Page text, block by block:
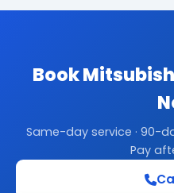
Book
Same-day service · 90-
Pay